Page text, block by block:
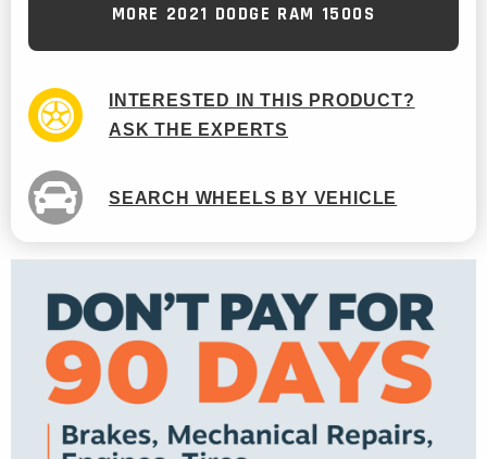
MORE 2021 DODGE RAM 1500S
INTERESTED IN THIS PRODUCT?
ASK THE EXPERTS
SEARCH WHEELS BY VEHICLE